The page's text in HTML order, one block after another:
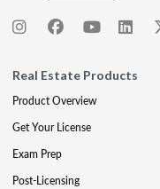
Real Estate Products
Product Overview
Get Your License
Exam Prep
Post-Licensing